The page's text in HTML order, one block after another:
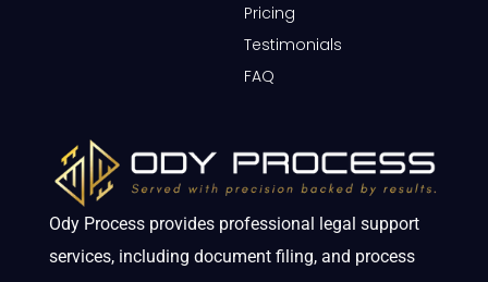
Ody Process provides professional legal support
services, including document filing, and process
Pricing
Testimonials
FAQ